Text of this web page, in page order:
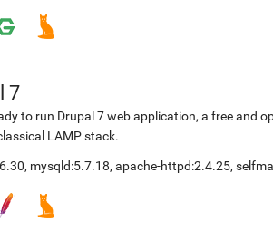
7
to run Drupal 7 web application, a free and
LAMP stack.
, mysqld:5.7.18, apache-httpd:2.4.25,